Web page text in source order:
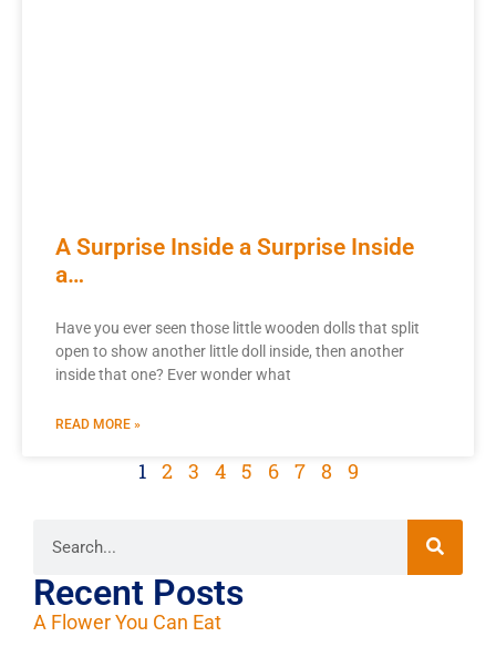
A Surprise Inside a Surprise Inside
a…
Have you ever seen those little wooden dolls that split
open to show another little doll inside, then another
inside that one? Ever wonder what
READ MORE »
1 2 3 4 5 6 7 8 9
Recent Posts
A Flower You Can Eat